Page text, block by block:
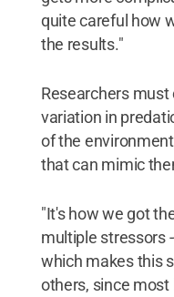
quite careful how
the results."
Researchers
variation in
of the
that can mimic
"It's how we got
multiple stressors
which makes this
others, since